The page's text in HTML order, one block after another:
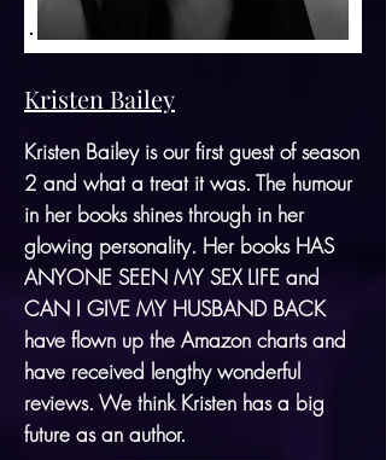
Kristen Bailey
Kristen Bailey is our first guest of season
2 and what a treat it was. The humour
in her books shines through in her
glowing personality. Her books HAS
ANYONE SEEN MY SEX LIFE and
CAN I GIVE MY HUSBAND BACK
have flown up the Amazon charts and
have received lengthy wonderful
reviews. We think Kristen has a big
future as an author.